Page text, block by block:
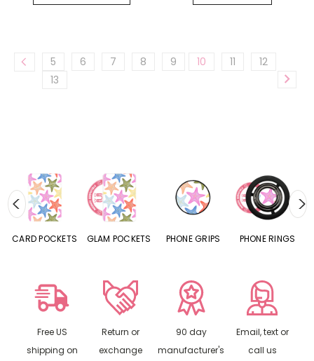
5 6 7 8 9 10 11
12
13
CARD POCKETS GLAM POCKETS PHONE GRIPS PHONE RINGS
Free US
shipping on
Return or
exchange
90 day
manufacturer's
Email, text or
call us